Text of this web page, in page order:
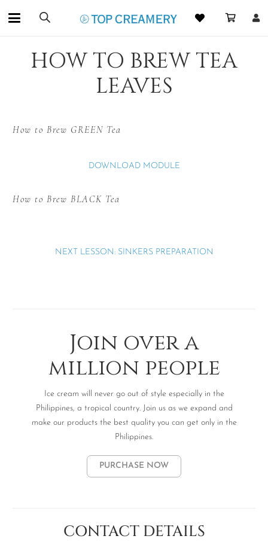
HOW TO BREW TEA
LEAVES
How to Brew GREEN Tea
DOWNLOAD MODULE
How to Brew BLACK Tea
NEXT LESSON: SINKERS PREPARATION
Join over a
million people
Ice cream will never go out of style especially in the
Philippines, a tropical country. Join us as we expand and
make our products the best quality you can get only in the
Philippines.
PURCHASE NOW
CONTACT DETAILS